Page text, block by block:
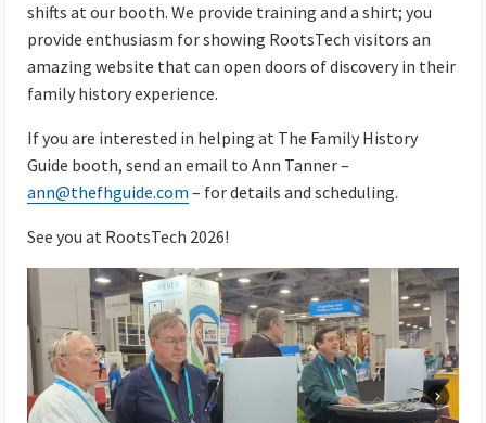
shifts at our booth. We provide training and a shirt; you
provide enthusiasm for showing RootsTech visitors an
amazing website that can open doors of discovery in their
family history experience.
If you are interested in helping at The Family History
Guide booth, send an email to Ann Tanner –
ann@thefhguide.com – for details and scheduling.
See you at RootsTech 2026!